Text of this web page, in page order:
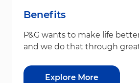
Benefits
P&G wants to make life
and we do that through
Explore More